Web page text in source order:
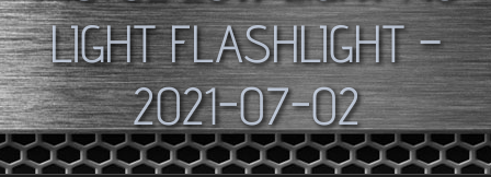
LIGHT FLASHLIGHT –
2021-07-02